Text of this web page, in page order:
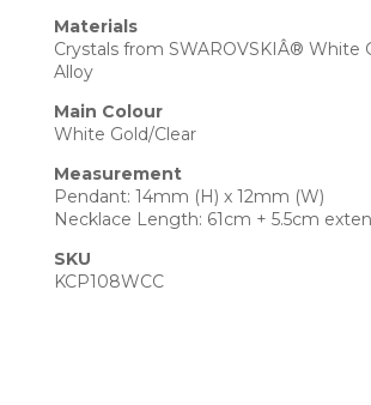
Materials
Crystals from SWAROVSKIÂ® White
Alloy
Main Colour
White Gold/Clear
Measurement
Pendant: 14mm (H) x 12mm (W)
Necklace Length: 61cm + 5.5cm
SKU
KCP108WCC